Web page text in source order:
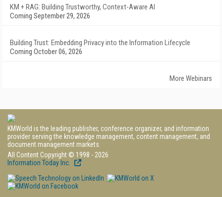
KM + RAG: Building Trustworthy, Context-Aware AI
Coming September 29, 2026
Building Trust: Embedding Privacy into the Information Lifecycle
Coming October 06, 2026
More Webinars
KMWorld is the leading publisher, conference organizer, and information
provider serving the knowledge management, content management, and
document management markets.
All Content Copyright © 1998 - 2026
Information Today Inc.